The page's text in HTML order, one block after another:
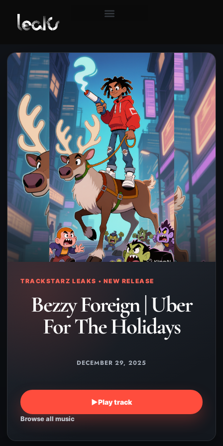
TRACKSTARZ LEAKS • NEW RELEASE
Bezzy Foreign | Uber
For The Holidays
DECEMBER 29, 2025
▶Play track
Browse all music